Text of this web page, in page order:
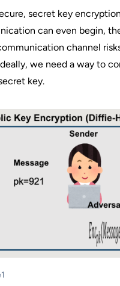
secret key
can even begin,
channel
we need a way to
key.